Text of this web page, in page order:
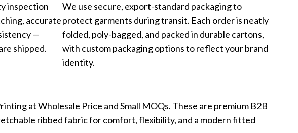
inspection
accurate
—
shipped.
We use secure, export-standard packaging to
protect garments during transit. Each order is neatly
folded, poly-bagged, and packed in durable cartons,
with custom packaging options to reflect your brand
identity.
at Wholesale Price and Small MOQs. These are premium B2B
ribbed fabric for comfort, flexibility, and a modern fitted